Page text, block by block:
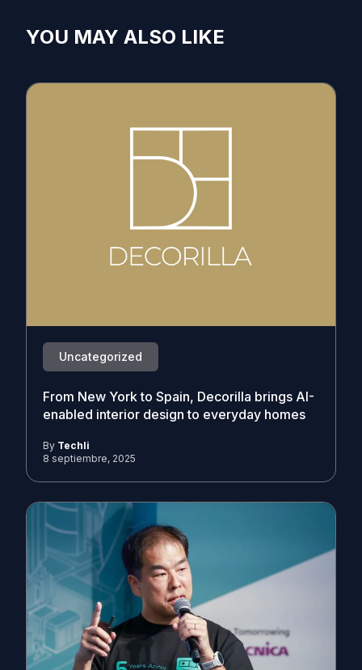
YOU MAY ALSO LIKE
Uncategorized
From New York to Spain, Decorilla brings AI-
enabled interior design to everyday homes
By Techli
8 septiembre, 2025